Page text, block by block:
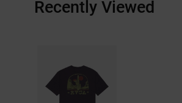
Recently Viewed